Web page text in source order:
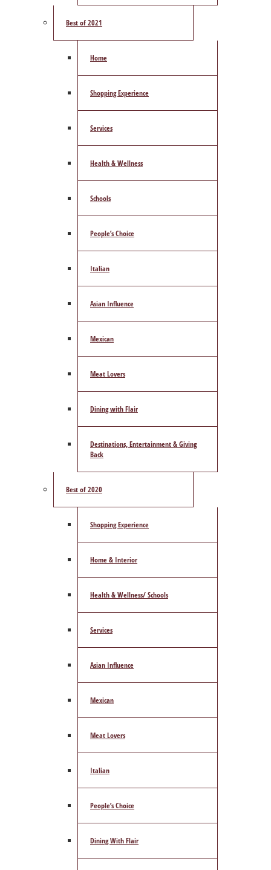
Best of 2021
Home
Shopping Experience
Services
Health & Wellness
Schools
People’s Choice
Italian
Asian Influence
Mexican
Meat Lovers
Dining with Flair
Destinations, Entertainment & Giving
Back
Best of 2020
Shopping Experience
Home & Interior
Health & Wellness/ Schools
Services
Asian Influence
Mexican
Meat Lovers
Italian
People’s Choice
Dining With Flair